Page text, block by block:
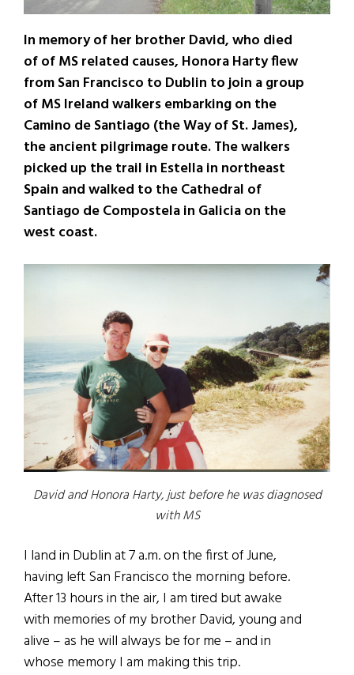
In memory of her brother David, who died
of of MS related causes, Honora Harty flew
from San Francisco to Dublin to join a group
of MS Ireland walkers embarking on the
Camino de Santiago (the Way of St. James),
the ancient pilgrimage route. The walkers
picked up the trail in Estella in northeast
Spain and walked to the Cathedral of
Santiago de Compostela in Galicia on the
west coast.
David and Honora Harty, just before he was diagnosed
with MS
I land in Dublin at 7 a.m. on the first of June,
having left San Francisco the morning before.
After 13 hours in the air, I am tired but awake
with memories of my brother David, young and
alive – as he will always be for me – and in
whose memory I am making this trip.